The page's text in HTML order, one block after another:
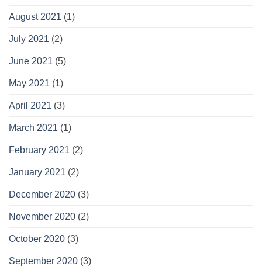
August 2021 (1)
July 2021 (2)
June 2021 (5)
May 2021 (1)
April 2021 (3)
March 2021 (1)
February 2021 (2)
January 2021 (2)
December 2020 (3)
November 2020 (2)
October 2020 (3)
September 2020 (3)